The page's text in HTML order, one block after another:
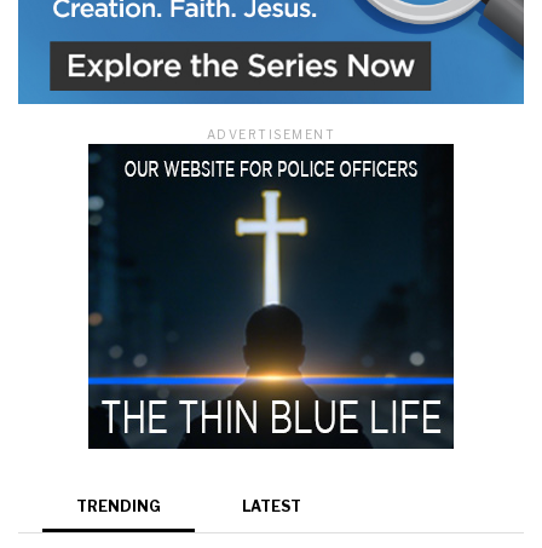
ADVERTISEMENT
TRENDING LATEST